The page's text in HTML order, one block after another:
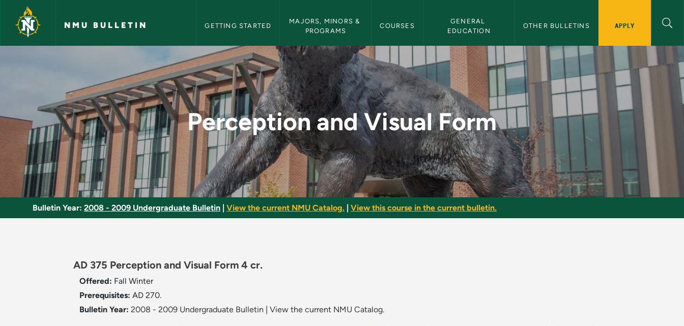
Skip to main content
NMU BULLETIN GETTING STARTED
MAJORS, MINORS &
PROGRAMS
COURSES
GENERAL
EDUCATION
OTHER BULLETINS APPLY
Perception and Visual Form - NMU Bulletin
Perception and Visual Form
Bulletin Year: 2008 - 2009 Undergraduate Bulletin View the current NMU Catalog. View this course in the current bulletin.
AD 375 Perception and Visual Form 4 cr.
Offered: Fall Winter
Prerequisites: AD 270.
Bulletin Year: 2008 - 2009 Undergraduate Bulletin View the current NMU Catalog.